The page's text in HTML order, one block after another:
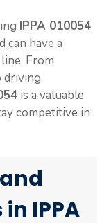
IPPA 010054
can have a
From
driving
is a valuable
competitive in
IPPA